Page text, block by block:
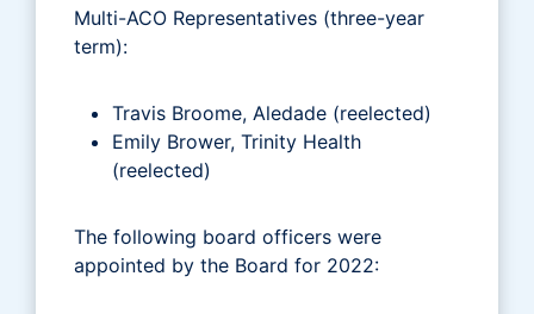
Multi-ACO Representatives (three-year
term):
Travis Broome, Aledade (reelected)
Emily Brower, Trinity Health
(reelected)
The following board officers were
appointed by the Board for 2022: